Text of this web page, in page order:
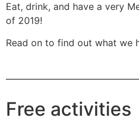
Eat, drink, and have a very
of 2019!
Read on to find out what we
Free activities